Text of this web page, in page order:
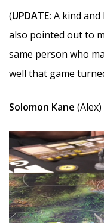
(UPDATE: A kind
also pointed out to
same person who
well that game
Solomon Kane (Alex)